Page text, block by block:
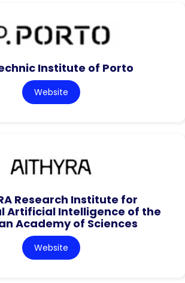
Institute of Porto
Website
Research Institute for
Artificial Intelligence of the
Academy of Sciences
Website